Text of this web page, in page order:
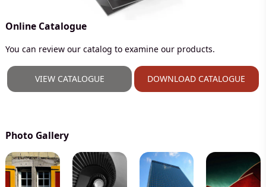
Online Catalogue
You can review our catalog to examine our products.
VIEW CATALOGUE DOWNLOAD CATALOGUE
Photo Gallery